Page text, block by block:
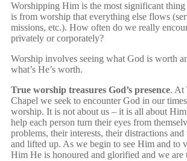
Worshipping Him is the most significant
is from worship that everything else flows
missions, etc.). How often do we really
privately or corporately?
Worship involves seeing what God is worth
what’s He’s worth.
True worship treasures God’s presence. At
Chapel we seek to encounter God in our
worship. It is not about us – it is all about
help each person turn their eyes from
problems, their interests, their distractions and
and lifted up. As we begin to see Him and to
Him He is honoured and glorified and we are